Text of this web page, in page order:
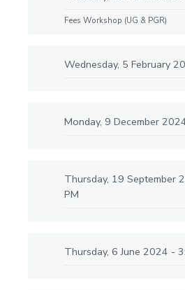
Fees Workshop (UG & PGR)
Wednesday, 5 February
Monday, 9 December
Thursday, 19 September
PM
Thursday, 6 June 2024 -